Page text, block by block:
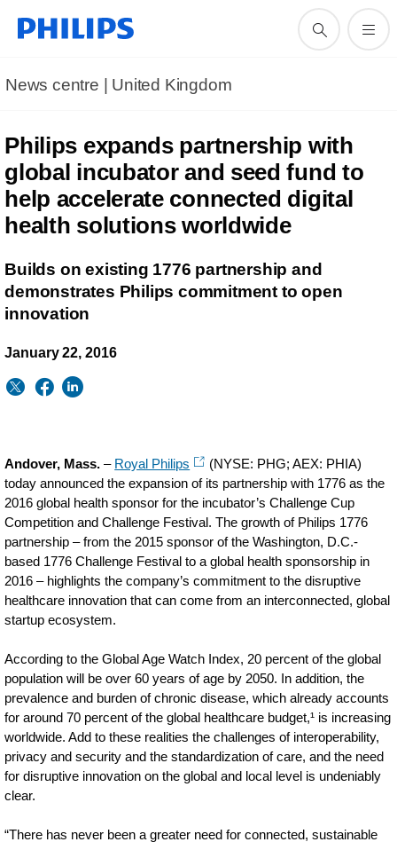
News centre | United Kingdom
Philips expands partnership with
global incubator and seed fund to
help accelerate connected digital
health solutions worldwide
Builds on existing 1776 partnership and
demonstrates Philips commitment to open
innovation
January 22, 2016
Andover, Mass. – Royal Philips
(NYSE: PHG; AEX: PHIA)
today announced the expansion of its partnership with 1776 as the
2016 global health sponsor for the incubator’s Challenge Cup
Competition and Challenge Festival. The growth of Philips 1776
partnership – from the 2015 sponsor of the Washington, D.C.-
based 1776 Challenge Festival to a global health sponsorship in
2016 – highlights the company’s commitment to the disruptive
healthcare innovation that can come from an interconnected, global
startup ecosystem.
According to the Global Age Watch Index, 20 percent of the global
population will be over 60 years of age by 2050. In addition, the
prevalence and burden of chronic disease, which already accounts
for around 70 percent of the global healthcare budget,¹ is increasing
worldwide. Add to these realities the challenges of interoperability,
privacy and security and the standardization of care, and the need
for disruptive innovation on the global and local level is undeniably
clear.
“There has never been a greater need for connected, sustainable